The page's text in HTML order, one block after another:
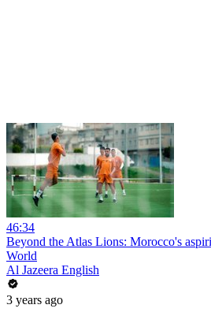
46:34
Beyond the Atlas Lions: Morocco's
World
Al Jazeera English
3 years ago